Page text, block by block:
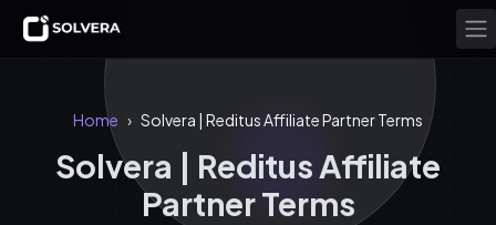
Home › Solvera | Reditus Affiliate Partner Terms
Solvera | Reditus Affiliate
Partner Terms